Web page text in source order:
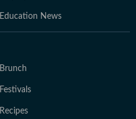
Education News
Brunch
Festivals
Recipes